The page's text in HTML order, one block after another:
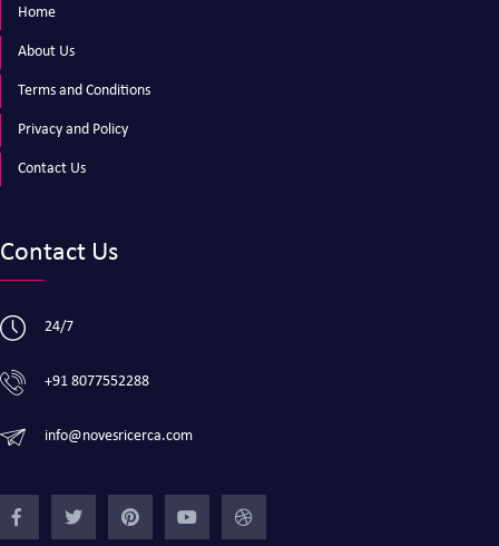
Home
About Us
Terms and Conditions
Privacy and Policy
Contact Us
Contact Us
24/7
+91 8077552288
info@novesricerca.com